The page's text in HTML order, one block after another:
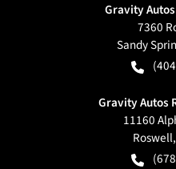
Gravity
7360
Sandy
Gravity Autos
11160
Roswell,